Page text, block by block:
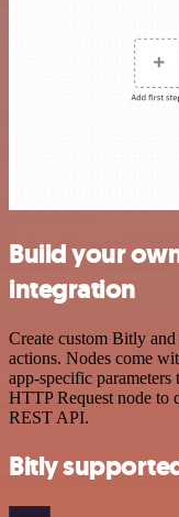
Build your
integration
Create custom Bitly
actions. Nodes come
app-specific parameters
HTTP Request node to
REST API.
Bitly